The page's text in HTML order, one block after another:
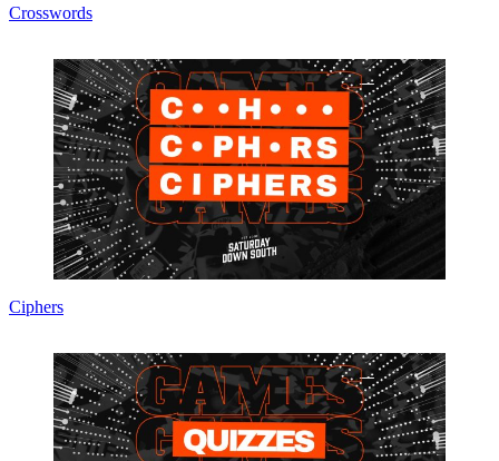
Crosswords
Ciphers